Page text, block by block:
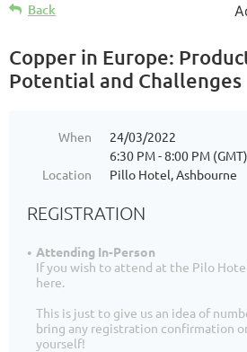
Back
Copper in Europe:
Potential and Challenges
When
24/03/2022
6:30 PM - 8:00 PM (GMT)
Location
Pillo Hotel, Ashbourne
REGISTRATION
Attending In-Person
If you wish to attend at the Pilo
here.
This is just to give us an idea of
bring any registration confirmation
yourself!